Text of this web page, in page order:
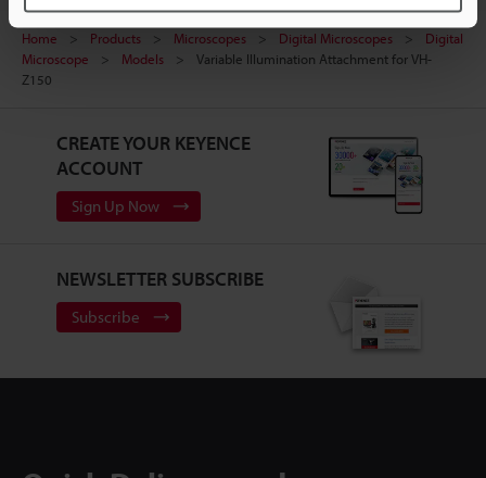
Home Products Microscopes Digital Microscopes
Digital
Microscope
Models
Variable Illumination Attachment for VH-
Z150
CREATE YOUR KEYENCE
ACCOUNT
Sign Up Now
NEWSLETTER SUBSCRIBE
Subscribe